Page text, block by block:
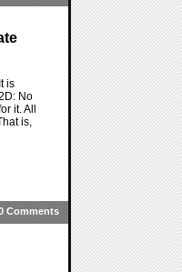
is
No
it. All
is,
Comments